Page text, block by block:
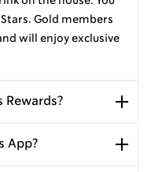
Gold members
will enjoy exclusive
Rewards?
App?